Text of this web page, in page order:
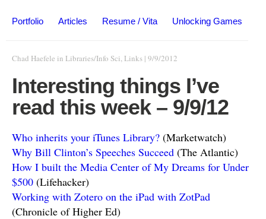
Portfolio Articles Resume / Vita Unlocking Games
Chad Haefele in Libraries/Info Sci, Links | 9/9/2012
Interesting things I’ve
read this week – 9/9/12
Who inherits your iTunes Library? (Marketwatch)
Why Bill Clinton’s Speeches Succeed (The Atlantic)
How I built the Media Center of My Dreams for Under
$500 (Lifehacker)
Working with Zotero on the iPad with ZotPad
(Chronicle of Higher Ed)